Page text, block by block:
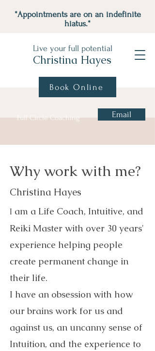
Live your full potential
Christina Hayes
Full Circle Coaching Email
Book Online
*Appointments are on an indefinite
hiatus.*
Why work with me?
Christina Hayes
I am a Life Coach, Intuitive, and
Reiki Master with over 30 years'
experience helping people
create permanent change in
their life.
I have an obsession with how
our brains work for us and
against us, an uncanny sense of
Intuition, and the experience to